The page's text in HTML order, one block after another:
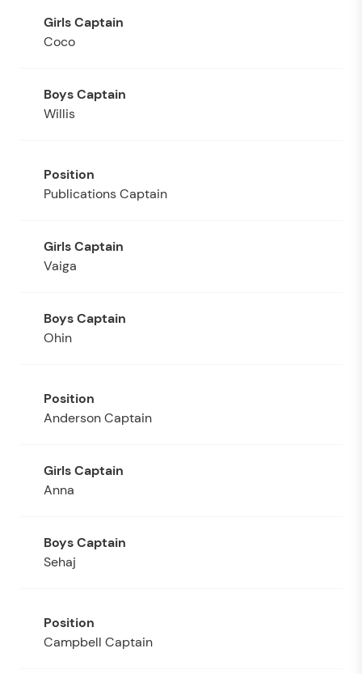
Coco
Willis
Publications Captain
Vaiga
Ohin
Anderson Captain
Anna
Sehaj
Campbell Captain